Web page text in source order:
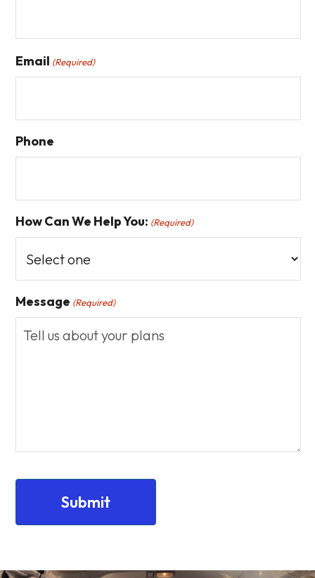
Email (Required)
Phone
How Can We Help You: (Required)
Message (Required)